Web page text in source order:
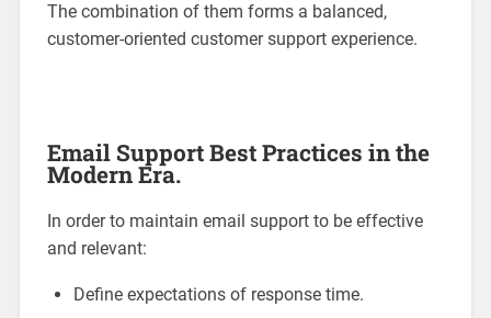
The combination of them forms a balanced,
customer-oriented customer support experience.
Email Support Best Practices in the
Modern Era.
In order to maintain email support to be effective
and relevant:
Define expectations of response time.